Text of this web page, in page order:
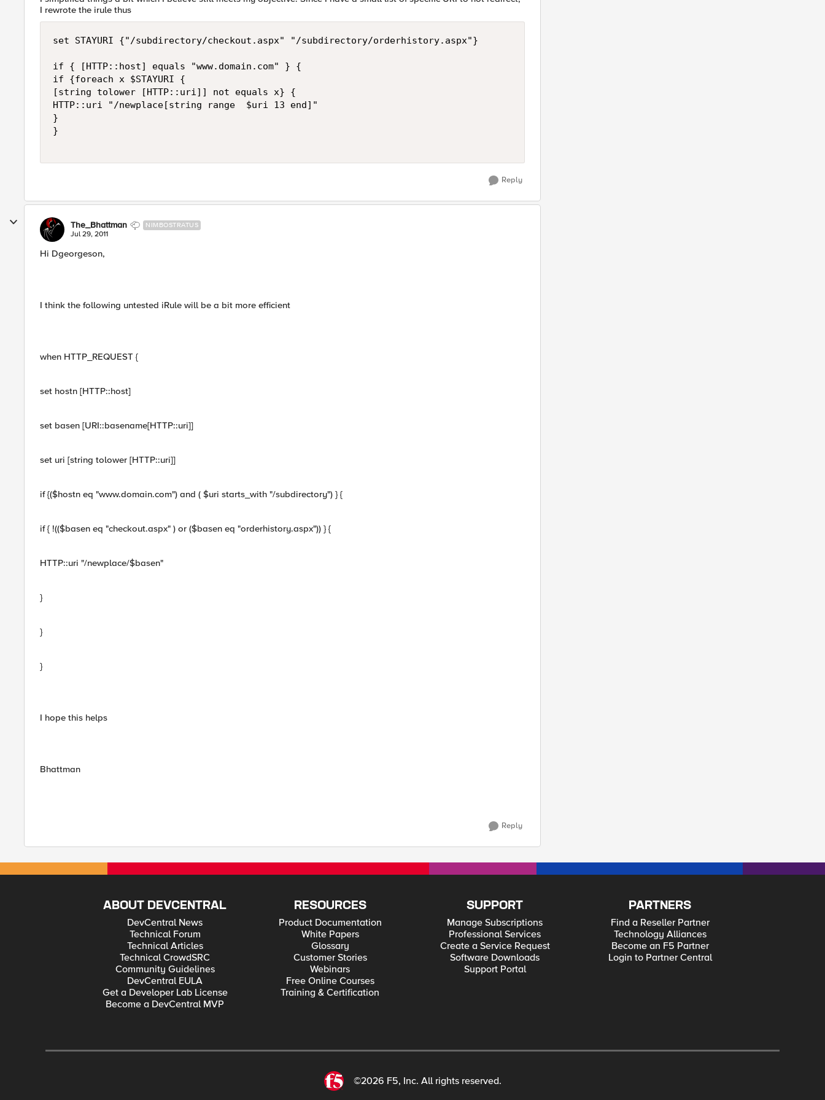
I rewrote the irule thus
set STAYURI {"/subdirectory/checkout.aspx" "/subdirectory/orderhistory.aspx"}
if { [HTTP::host] equals "www.domain.com" } {
if {foreach x $STAYURI {
[string tolower [HTTP::uri]] not equals x} {
HTTP::uri "/newplace[string range  $uri 13 end]"
}
}
Reply
The_Bhattman NIMBOSTRATUS
Jul 29, 2011
Hi Dgeorgeson,
I think the following untested iRule will be a bit more efficient
when HTTP_REQUEST {
set hostn [HTTP::host]
set basen [URI::basename[HTTP::uri]]
set uri [string tolower [HTTP::uri]]
if {($hostn eq "www.domain.com") and ( $uri starts_with "/subdirectory") } {
if { !(($basen eq "checkout.aspx" ) or ($basen eq "orderhistory.aspx")) } {
HTTP::uri "/newplace/$basen"
}
}
}
I hope this helps
Bhattman
Reply
ABOUT DEVCENTRAL
DevCentral News
Technical Forum
Technical Articles
Technical CrowdSRC
Community Guidelines
DevCentral EULA
Get a Developer Lab License
Become a DevCentral MVP
RESOURCES
Product Documentation
White Papers
Glossary
Customer Stories
Webinars
Free Online Courses
Training & Certification
SUPPORT
Manage Subscriptions
Professional Services
Create a Service Request
Software Downloads
Support Portal
PARTNERS
Find a Reseller Partner
Technology Alliances
Become an F5 Partner
Login to Partner Central
©2026 F5, Inc. All rights reserved.